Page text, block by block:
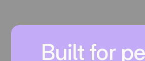
Built for